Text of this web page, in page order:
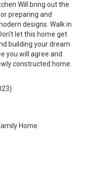
Will bring out the
preparing and
designs. Walk in
let this home get
building your dream
you will agree and
constructed home.
Home